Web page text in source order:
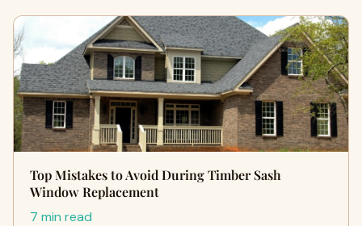
Top Mistakes to Avoid During Timber Sash
Window Replacement
7 min read